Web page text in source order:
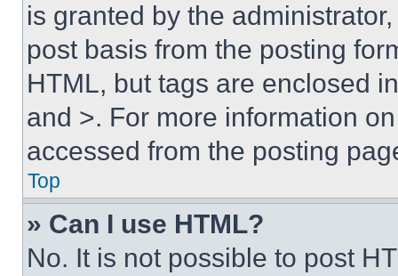
is granted by the
post basis from the posting
HTML, but tags are enclosed
and >. For more information
accessed from the posting
Top
» Can I use HTML?
No. It is not possible to post